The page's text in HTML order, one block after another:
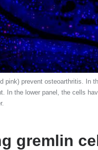
pink) prevent osteoarthritis. In
In the lower panel, the cells
gremlin